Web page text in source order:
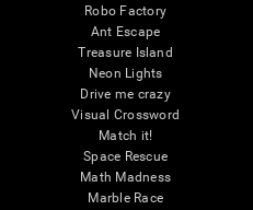
Robo Factory
Ant Escape
Treasure Island
Neon Lights
Drive me crazy
Visual Crossword
Match it!
Space Rescue
Math Madness
Marble Race